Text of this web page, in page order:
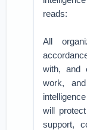
reads:
All
with, and
work,
will
support,